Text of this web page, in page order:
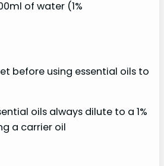
of water (1%
before using essential oils to
oils always dilute to a 1%
a carrier oil